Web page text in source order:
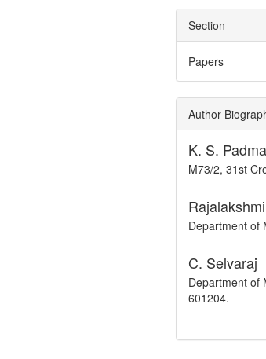
Section
Papers
Author
K. S.
M73/2, 31st
Department of
C. Selvaraj
Department of
601204.